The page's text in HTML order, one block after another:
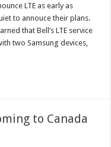
LTE as early as
to annouce their plans.
that Bell’s LTE service
two Samsung devices,
to Canada